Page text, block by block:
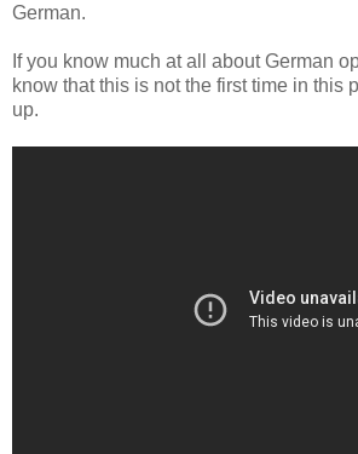
German.
If you know much at all about German
know that this is not the first time in this
up.